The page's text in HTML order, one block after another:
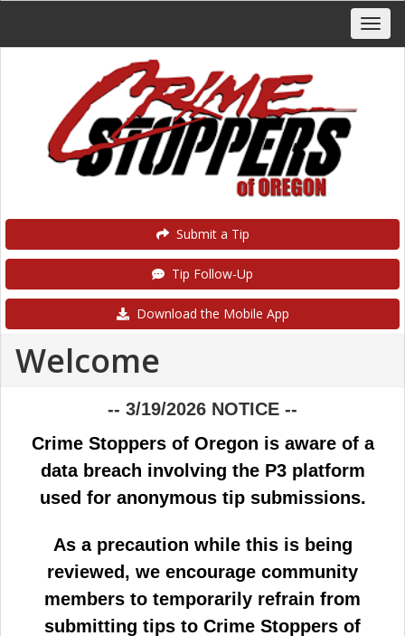
Submit a Tip
Tip Follow-Up
Download the Mobile App
Welcome
-- 3/19/2026 NOTICE --
Crime Stoppers of Oregon is aware of a
data breach involving the P3 platform
used for anonymous tip submissions.
As a precaution while this is being
reviewed, we encourage community
members to temporarily refrain from
submitting tips to Crime Stoppers of